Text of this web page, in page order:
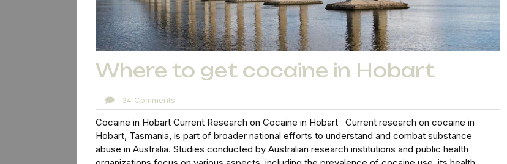
Where to get cocaine in Hobart
34 Comments
Comments
Cocaine in Hobart Current Research on Cocaine in Hobart Current research on cocaine in
Hobart, Tasmania, is part of broader national efforts to understand and combat substance
abuse in Australia. Studies conducted by Australian research institutions and public health